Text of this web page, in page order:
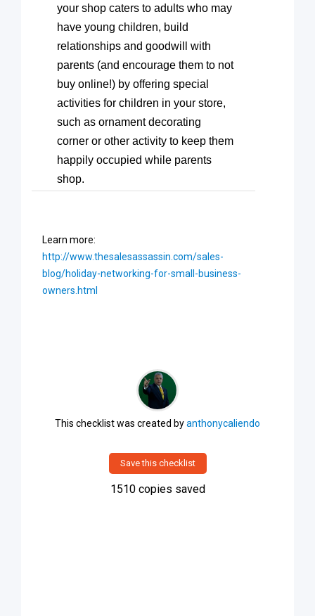
your shop caters to adults who may
have young children, build
relationships and goodwill with
parents (and encourage them to not
buy online!) by offering special
activities for children in your store,
such as ornament decorating
corner or other activity to keep them
happily occupied while parents
shop.
Learn more:
http://www.thesalesassassin.com/sales-
blog/holiday-networking-for-small-business-
owners.html
This checklist was created byanthonycaliendo
Save this checklist
1510copies saved